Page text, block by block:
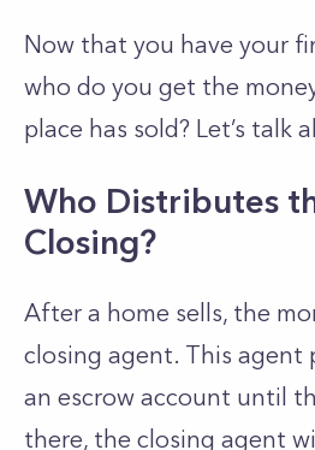
Now that you have your
who do you get the
place has sold? Let’s talk
Who Distributes
Closing?
After a home sells, the
closing agent. This agent
an escrow account until
there, the closing agent